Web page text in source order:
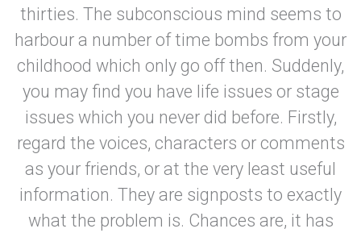
thirties. The subconscious mind seems to
harbour a number of time bombs from your
childhood which only go off then. Suddenly,
you may find you have life issues or stage
issues which you never did before. Firstly,
regard the voices, characters or comments
as your friends, or at the very least useful
information. They are signposts to exactly
what the problem is. Chances are, it has